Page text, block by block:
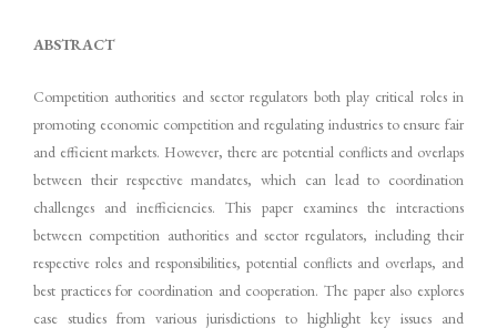
ABSTRACT
Competition authorities and sector regulators both play critical roles in
promoting economic competition and regulating industries to ensure fair
and efficient markets. However, there are potential conflicts and overlaps
between their respective mandates, which can lead to coordination
challenges and inefficiencies. This paper examines the interactions
between competition authorities and sector regulators, including their
respective roles and responsibilities, potential conflicts and overlaps, and
best practices for coordination and cooperation. The paper also explores
case studies from various jurisdictions to highlight key issues and